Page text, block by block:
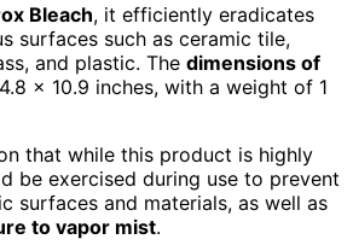
Bleach, it efficiently eradicates
surfaces such as ceramic tile,
and plastic. The dimensions of
x 10.9 inches, with a weight of 1
that while this product is highly
be exercised during use to prevent
surfaces and materials, as well as
to vapor mist.